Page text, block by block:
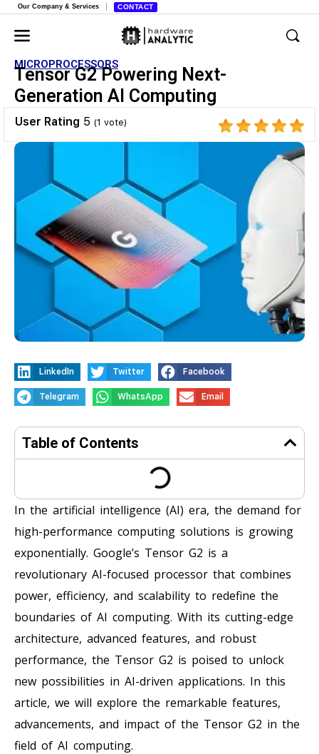
Our Company & Services CONTACT
MICROPROCESSORS
Tensor G2 Powering Next-
Generation AI Computing
User Rating 5 (1 vote)
LinkedIn Twitter Facebook
Telegram WhatsApp Email
Table of Contents
In the artificial intelligence (AI) era, the demand for
high-performance computing solutions is growing
exponentially. Google’s Tensor G2 is a
revolutionary AI-focused processor that combines
power, efficiency, and scalability to redefine the
boundaries of AI computing. With its cutting-edge
architecture, advanced features, and robust
performance, the Tensor G2 is poised to unlock
new possibilities in AI-driven applications. In this
article, we will explore the remarkable features,
advancements, and impact of the Tensor G2 in the
field of AI computing.